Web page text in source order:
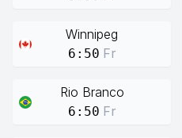
Winnipeg
6:50 Fr
Rio Branco
6:50 Fr